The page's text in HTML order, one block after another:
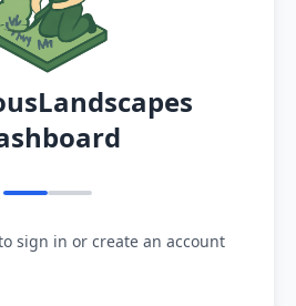
sign in or create an account